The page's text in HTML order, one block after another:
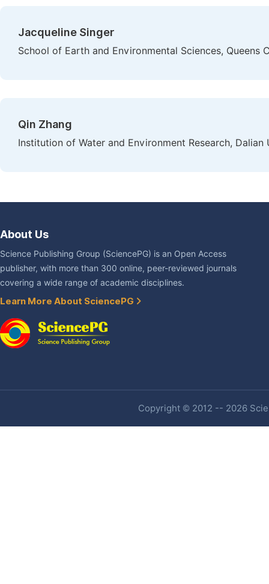
Jacqueline Singer
School of Earth and Environmental Sciences,
Qin Zhang
Institution of Water and Environment Research,
About Us
Science Publishing Group (SciencePG) is an Open Access
publisher, with more than 300 online, peer-reviewed journals
covering a wide range of academic disciplines.
Learn More About SciencePG
Copyright © 2012 -- 2026